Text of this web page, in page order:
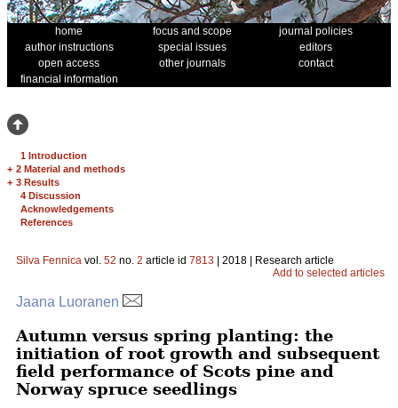
home focus and scope
journal policies
author instructions
special issues
editors
open access
other journals
contact
financial information
1 Introduction
+ 2 Material and methods
+ 3 Results
4 Discussion
Acknowledgements
References
Silva Fennica vol. 52 no. 2 article id 7813 | 2018 | Research article
Add to selected articles
Jaana Luoranen
Autumn versus spring planting: the
initiation of root growth and subsequent
field performance of Scots pine and
Norway spruce seedlings